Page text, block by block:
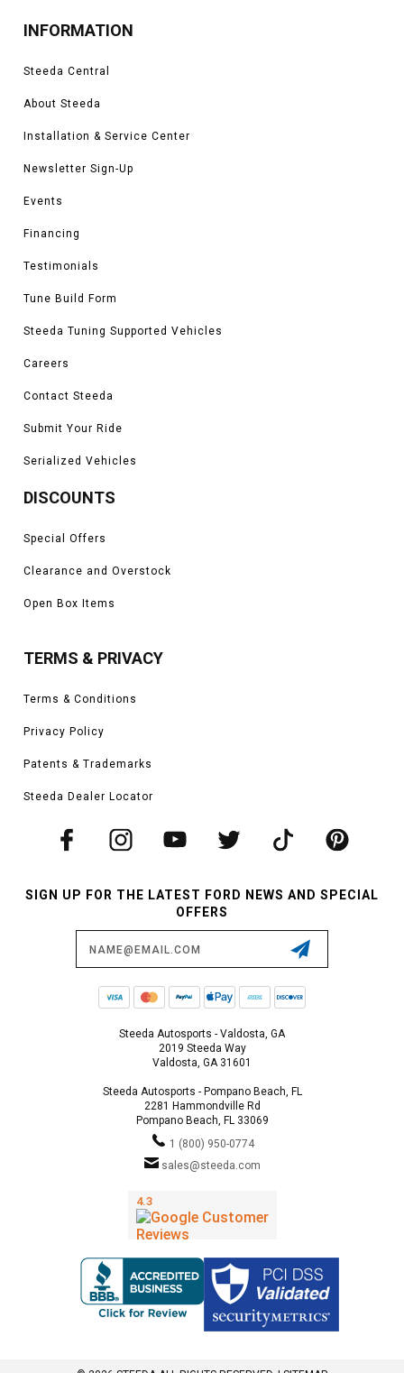
INFORMATION
Steeda Central
About Steeda
Installation & Service Center
Newsletter Sign-Up
Events
Financing
Testimonials
Tune Build Form
Steeda Tuning Supported Vehicles
Careers
Contact Steeda
Submit Your Ride
Serialized Vehicles
DISCOUNTS
Special Offers
Clearance and Overstock
Open Box Items
TERMS & PRIVACY
Terms & Conditions
Privacy Policy
Patents & Trademarks
Steeda Dealer Locator
SIGN UP FOR THE LATEST FORD NEWS AND SPECIAL
OFFERS
Steeda Autosports - Valdosta, GA
2019 Steeda Way
Valdosta, GA 31601
Steeda Autosports - Pompano Beach, FL
2281 Hammondville Rd
Pompano Beach, FL 33069
1 (800) 950-0774
sales@steeda.com